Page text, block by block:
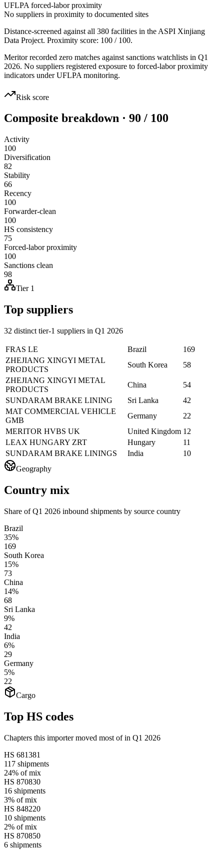
UFLPA forced-labor proximity
No suppliers in proximity to documented sites
Distance-screened against all 380 facilities in the ASPI Xinjiang
Data Project. Proximity score: 100 / 100.
Meritor recorded zero matches against sanctions watchlists in Q1
2026. No suppliers registered exposure to forced-labor proximity
indicators under UFLPA monitoring.
Risk score
Composite breakdown · 90 / 100
Activity
100
Diversification
82
Stability
66
Recency
100
Forwarder-clean
100
HS consistency
75
Forced-labor proximity
100
Sanctions clean
98
Tier 1
Top suppliers
32 distinct tier-1 suppliers in Q1 2026
FRAS LE Brazil
169
ZHEJIANG XINGYI METAL
PRODUCTS
South Korea
58
ZHEJIANG XINGYI METAL
PRODUCTS
China
54
SUNDARAM BRAKE LINING
Sri Lanka
42
MAT COMMERCIAL VEHICLE
GMB
Germany
22
MERITOR HVBS UK
United Kingdom 12
LEAX HUNGARY ZRT
Hungary
11
SUNDARAM BRAKE LININGS
India
10
Geography
Country mix
Share of Q1 2026 inbound shipments by source country
Brazil
35%
169
South Korea
15%
73
China
14%
68
Sri Lanka
9%
42
India
6%
29
Germany
5%
22
Cargo
Top HS codes
Chapters this importer moved most of in Q1 2026
HS 681381
117 shipments
24% of mix
HS 870830
16 shipments
3% of mix
HS 848220
10 shipments
2% of mix
HS 870850
6 shipments